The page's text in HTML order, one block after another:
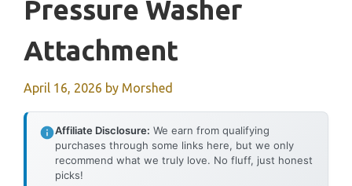
Pressure Washer
Attachment
April 16, 2026 by Morshed
Affiliate Disclosure: We earn from qualifying
purchases through some links here, but we only
recommend what we truly love. No fluff, just honest
picks!